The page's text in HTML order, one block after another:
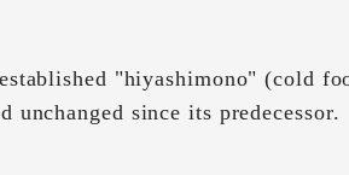
"hiyashimono" (cold
unchanged since its predecessor.